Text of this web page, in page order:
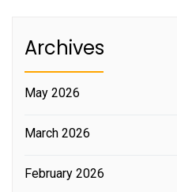
Archives
May 2026
March 2026
February 2026